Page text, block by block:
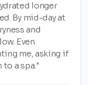
longer
By mid-day at
and
Even
me, asking if
a spa."